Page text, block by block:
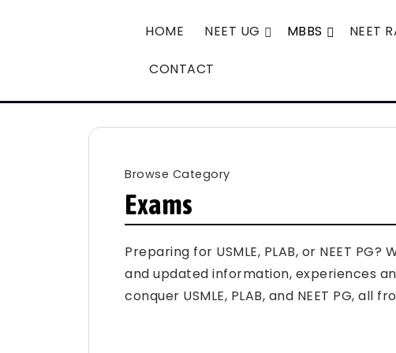
HOME NEET UG MBBS NEET
CONTACT
Browse Category
Exams
Preparing for USMLE, PLAB, or NEET
and updated information, experiences
conquer USMLE, PLAB, and NEET PG, all